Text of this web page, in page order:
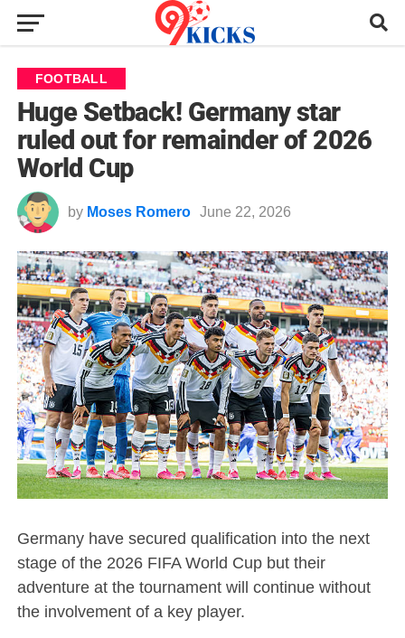
FOOTBALL
Huge Setback! Germany star
ruled out for remainder of 2026
World Cup
by Moses Romero June 22, 2026
Germany have secured qualification into the next
stage of the 2026 FIFA World Cup but their
adventure at the tournament will continue without
the involvement of a key player.